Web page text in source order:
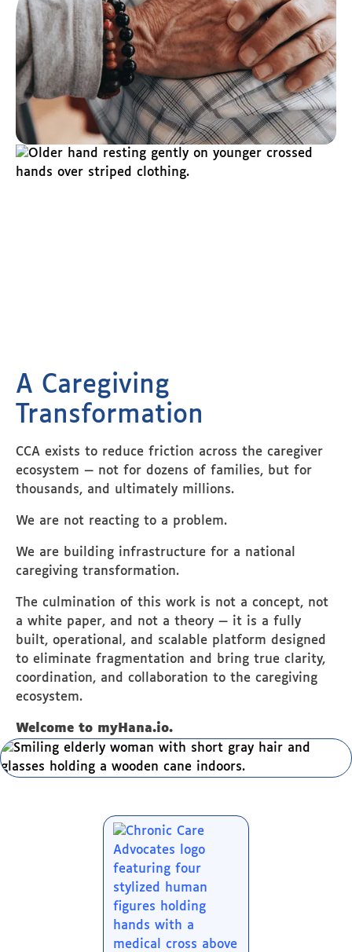
A Caregiving
Transformation
CCA exists to reduce friction across the caregiver
ecosystem — not for dozens of families, but for
thousands, and ultimately millions.
We are not reacting to a problem.
We are building infrastructure for a national
caregiving transformation.
The culmination of this work is not a concept, not
a white paper, and not a theory — it is a fully
built, operational, and scalable platform designed
to eliminate fragmentation and bring true clarity,
coordination, and collaboration to the caregiving
ecosystem.
Welcome to myHana.io.